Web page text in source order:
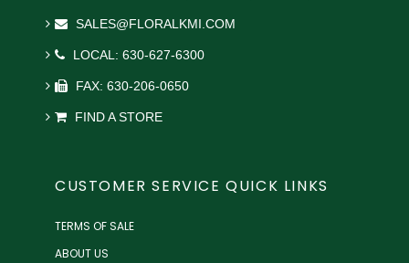
SALES@FLORALKMI.COM
LOCAL: 630-627-6300
FAX: 630-206-0650
FIND A STORE
CUSTOMER SERVICE QUICK LINKS
TERMS OF SALE
ABOUT US